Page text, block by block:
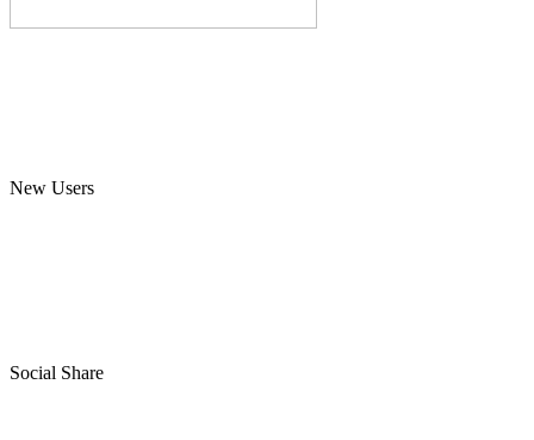
New Users
Social Share